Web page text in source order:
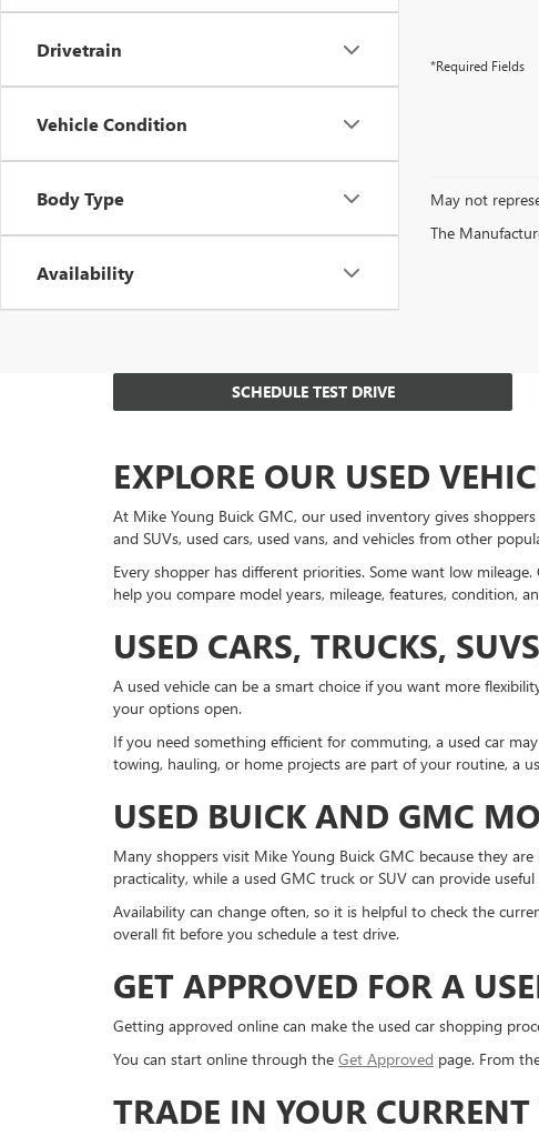
Drivetrain
Vehicle Condition
Body Type
Availability
*Required Fields
May not
The
SCHEDULE TEST DRIVE
EXPLORE OUR USED
At Mike Young Buick GMC, our used inventory gives
and SUVs, used cars, used vans, and vehicles from other
Every shopper has different priorities. Some want low
help you compare model years, mileage, features, condition,
USED CARS, TRUCKS,
A used vehicle can be a smart choice if you want more
your options open.
If you need something efficient for commuting, a used car
towing, hauling, or home projects are part of your routine, a
USED BUICK AND GMC
Many shoppers visit Mike Young Buick GMC because they
practicality, while a used GMC truck or SUV can provide
Availability can change often, so it is helpful to check the
overall fit before you schedule a test drive.
GET APPROVED FOR A
Getting approved online can make the used car shopping
You can start online through the Get Approved page. From
TRADE IN YOUR CURRENT